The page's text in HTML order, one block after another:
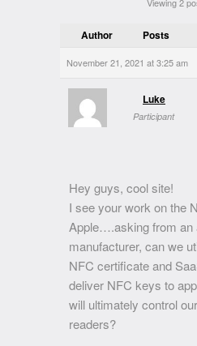
Author Posts
November 21, 2021 at 3:25 am
Luke
Participant
Hey guys, cool site!
I see your work on the
Apple….asking from an
manufacturer, can we
NFC certificate and
deliver NFC keys to
will ultimately control
readers?